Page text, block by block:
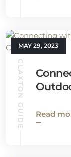
MAY 29, 2023
CLAXTON GUIDE Read